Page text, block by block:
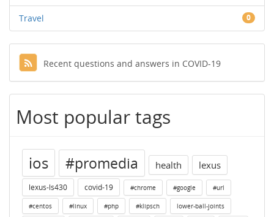
Travel 0
Recent questions and answers in COVID-19
Most popular tags
ios #promedia health lexus
lexus-ls430 covid-19 #chrome #google #url
#centos #linux #php #klipsch lower-ball-joints